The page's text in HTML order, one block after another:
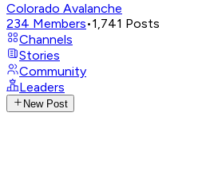
Colorado Avalanche
234 Members•1,741 Posts
Channels
Stories
Community
Leaders
New Post